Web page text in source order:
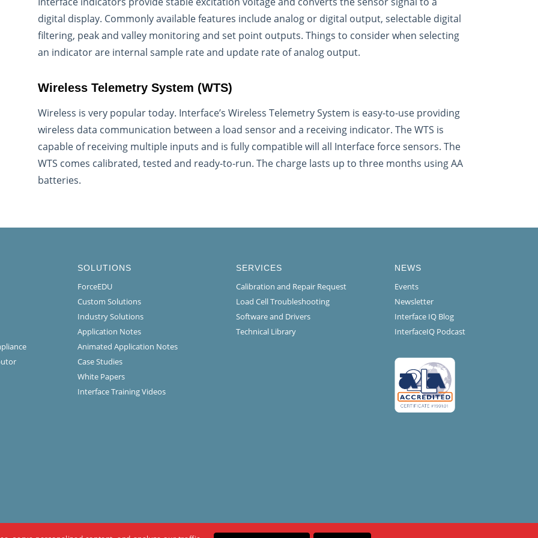
digital display. Commonly available features include analog or digital output, selectable digital
filtering, peak and valley monitoring and set point outputs. Things to consider when selecting
an indicator are internal sample rate and update rate of analog output.
Wireless Telemetry System (WTS)
Wireless is very popular today. Interface’s Wireless Telemetry System is easy-to-use providing
wireless data communication between a load sensor and a receiving indicator. The WTS is
capable of receiving multiple inputs and is fully compatible will all Interface force sensors. The
WTS comes calibrated, tested and ready-to-run. The charge lasts up to three months using AA
batteries.
SOLUTIONS
ForceEDU
Custom Solutions
Industry Solutions
Application Notes
Animated Application Notes
Case Studies
White Papers
Interface Training Videos
SERVICES
Calibration and Repair Request
Load Cell Troubleshooting
Software and Drivers
Technical Library
NEWS
Events
Newsletter
Interface IQ Blog
InterfaceIQ Podcast